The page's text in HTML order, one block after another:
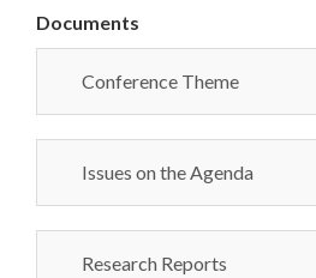
Documents
Conference Theme
Issues on the Agenda
Research Reports